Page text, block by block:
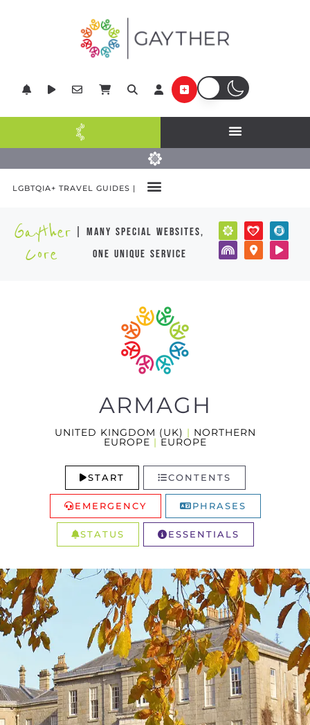
LGBTQIA+ TRAVEL GUIDES |
Gayther
Core
| many special websites,
one unique service
ARMAGH
UNITED KINGDOM (UK) | NORTHERN
EUROPE | EUROPE
START CONTENTS
EMERGENCY PHRASES
STATUS ESSENTIALS